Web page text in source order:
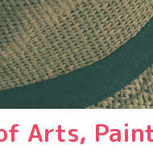
Arts,